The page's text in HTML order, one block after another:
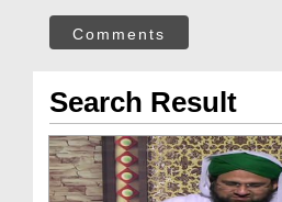
Comments
Search Result